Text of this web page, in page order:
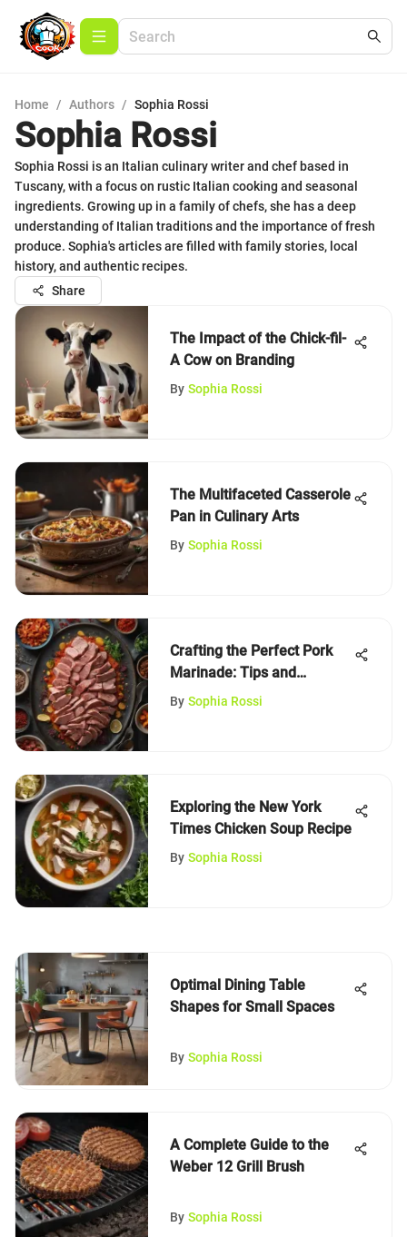
Home / Authors / Sophia Rossi
Sophia Rossi
Sophia Rossi is an Italian culinary writer and chef based in
Tuscany, with a focus on rustic Italian cooking and seasonal
ingredients. Growing up in a family of chefs, she has a deep
understanding of Italian traditions and the importance of fresh
produce. Sophia's articles are filled with family stories, local
history, and authentic recipes.
Share
The Impact of the Chick-fil-
A Cow on Branding
By Sophia Rossi
The Multifaceted Casserole
Pan in Culinary Arts
By Sophia Rossi
Crafting the Perfect Pork
Marinade: Tips and
Techniques
By Sophia Rossi
Exploring the New York
Times Chicken Soup Recipe
By Sophia Rossi
Optimal Dining Table
Shapes for Small Spaces
By Sophia Rossi
A Complete Guide to the
Weber 12 Grill Brush
By Sophia Rossi